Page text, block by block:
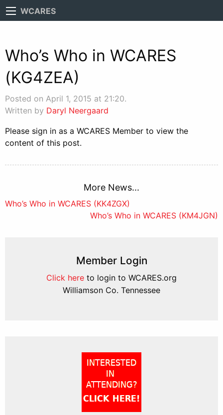
WCARES
Who’s Who in WCARES
(KG4ZEA)
Posted on April 1, 2015 at 21:20.
Written by Daryl Neergaard
Please sign in as a WCARES Member to view the
content of this post.
More News...
Post
Who’s Who in WCARES (KK4ZGX)
Who’s Who in WCARES (KM4JGN)
Member Login
Click here to login to WCARES.org
Williamson Co. Tennessee